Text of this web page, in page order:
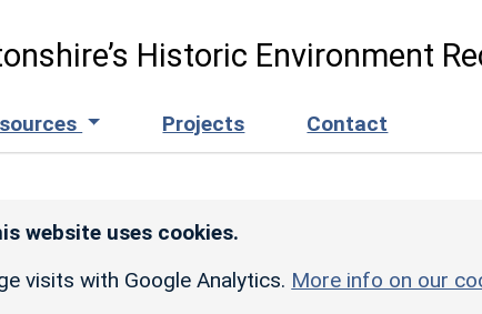
Historic Environment
Projects Contact
website uses cookies.
visits with Google Analytics. More info on our